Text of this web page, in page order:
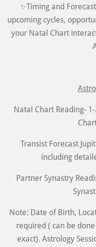
✨Timing and
upcoming cycles,
your Natal Chart
Natal Chart Reading-
Transist Forecast
including
Partner Synastry
Note: Date of Birth,
required ( can be
exact). Astrology